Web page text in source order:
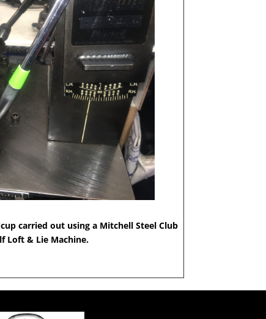
carried out using a Mitchell Steel Club
Loft & Lie Machine.